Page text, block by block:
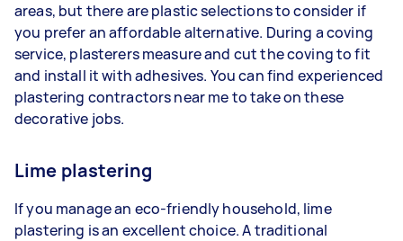
areas, but there are plastic selections to consider if
you prefer an affordable alternative. During a coving
service, plasterers measure and cut the coving to fit
and install it with adhesives. You can find experienced
plastering contractors near me to take on these
decorative jobs.
Lime plastering
If you manage an eco-friendly household, lime
plastering is an excellent choice. A traditional